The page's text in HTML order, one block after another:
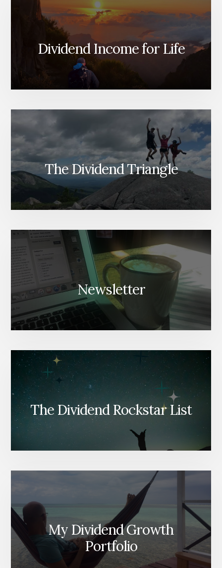
Dividend Income for Life
The Dividend Triangle
Newsletter
The Dividend Rockstar List
My Dividend Growth
Portfolio